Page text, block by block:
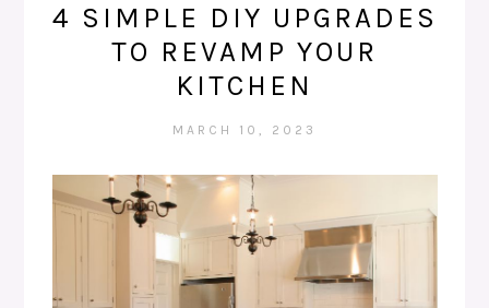
4 SIMPLE DIY UPGRADES
TO REVAMP YOUR
KITCHEN
MARCH 10, 2023